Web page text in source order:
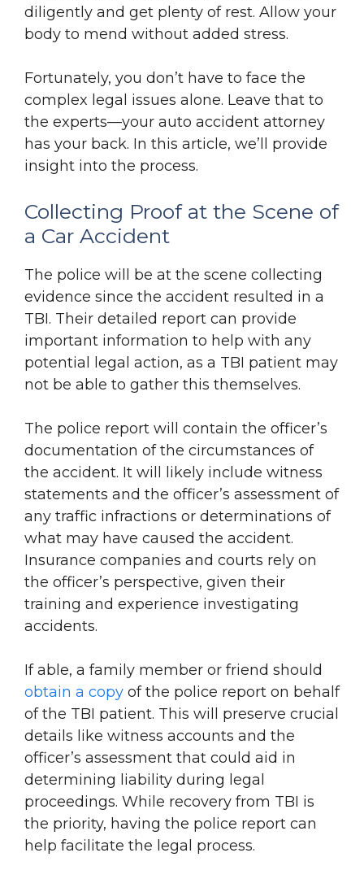
diligently and get plenty of rest. Allow your
body to mend without added stress.
Fortunately, you don’t have to face the
complex legal issues alone. Leave that to
the experts—your auto accident attorney
has your back. In this article, we’ll provide
insight into the process.
Collecting Proof at the Scene of
a Car Accident
The police will be at the scene collecting
evidence since the accident resulted in a
TBI. Their detailed report can provide
important information to help with any
potential legal action, as a TBI patient may
not be able to gather this themselves.
The police report will contain the officer’s
documentation of the circumstances of
the accident. It will likely include witness
statements and the officer’s assessment of
any traffic infractions or determinations of
what may have caused the accident.
Insurance companies and courts rely on
the officer’s perspective, given their
training and experience investigating
accidents.
If able, a family member or friend should
obtain a copy of the police report on behalf
of the TBI patient. This will preserve crucial
details like witness accounts and the
officer’s assessment that could aid in
determining liability during legal
proceedings. While recovery from TBI is
the priority, having the police report can
help facilitate the legal process.